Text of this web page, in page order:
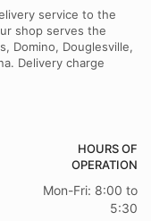
service to the
shop serves the
Domino, Douglesville,
Delivery charge
HOURS OF
OPERATION
Mon-Fri: 8:00 to
5:30